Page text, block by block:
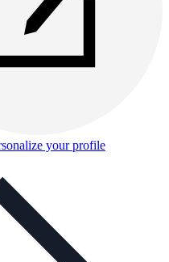
your profile